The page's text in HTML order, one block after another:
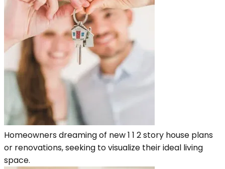
Homeowners dreaming of new 1 1 2 story house plans
or renovations, seeking to visualize their ideal living
space.